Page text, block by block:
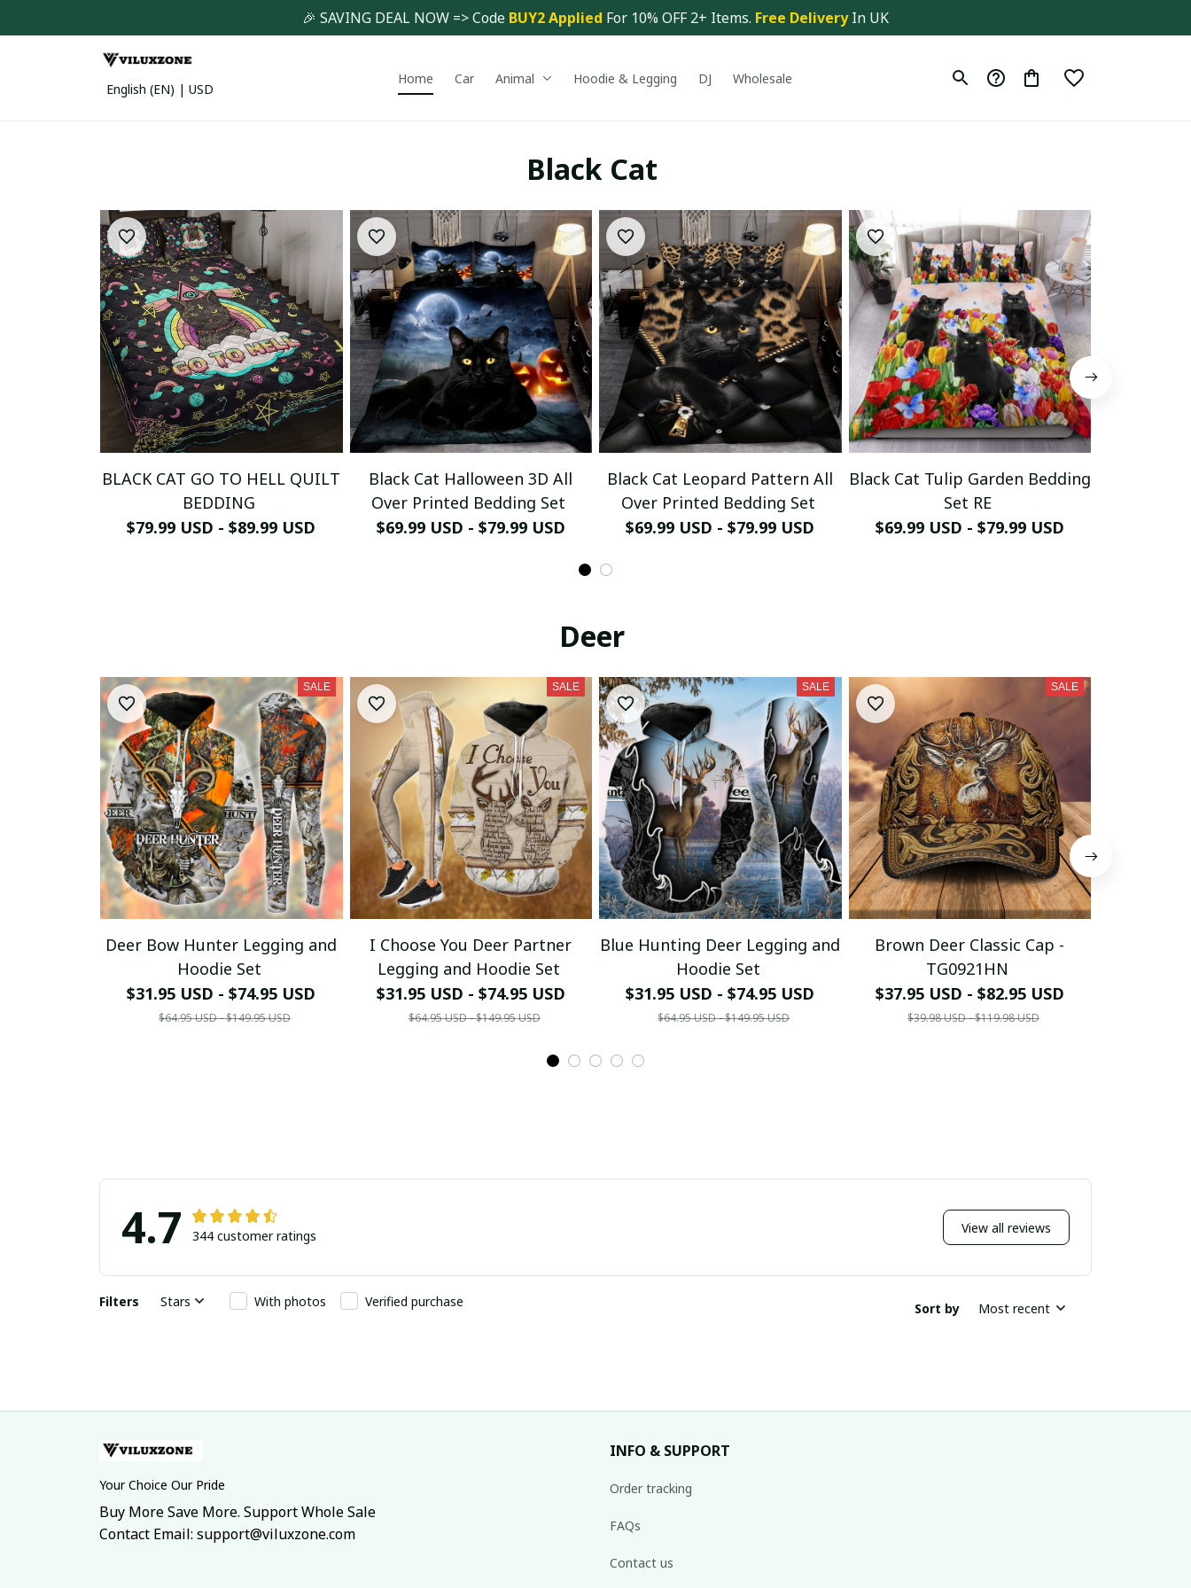
🎉 SAVING DEAL NOW => Code BUY2 Applied For 10% OFF 2+ Items. Free Delivery In UK
English (EN) | USD
Home Car Animal Hoodie & Legging DJ Wholesale
Black Cat
BLACK CAT GO TO HELL QUILT
BEDDING
$79.99 USD - $89.99 USD
Black Cat Halloween 3D All
Over Printed Bedding Set
$69.99 USD - $79.99 USD
Black Cat Leopard Pattern All
Over Printed Bedding Set
$69.99 USD - $79.99 USD
Black Cat Tulip Garden Bedding
Set RE
$69.99 USD - $79.99 USD
Deer
SALE
Deer Bow Hunter Legging and
Hoodie Set
$31.95 USD - $74.95 USD
$64.95 USD - $149.95 USD
SALE
I Choose You Deer Partner
Legging and Hoodie Set
$31.95 USD - $74.95 USD
$64.95 USD - $149.95 USD
SALE
Blue Hunting Deer Legging and
Hoodie Set
$31.95 USD - $74.95 USD
$64.95 USD - $149.95 USD
SALE
Brown Deer Classic Cap -
TG0921HN
$37.95 USD - $82.95 USD
$39.98 USD - $119.98 USD
4.7 344 customer ratings View all reviews
Filters Stars With photos Verified purchase Sort by Most recent
Your Choice Our Pride
Buy More Save More. Support Whole Sale
Contact Email: support@viluxzone.com
INFO & SUPPORT
Order tracking
FAQs
Contact us
Your Email *
Last Name